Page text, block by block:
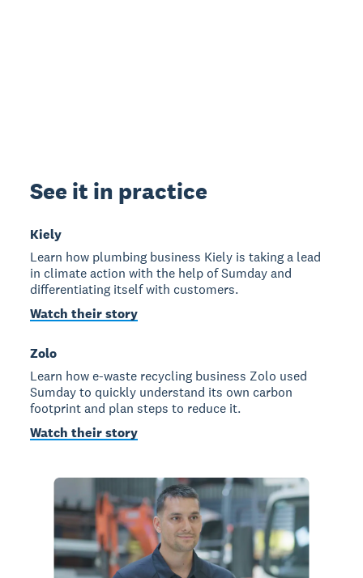
See it in practice
Kiely
Learn how plumbing business Kiely is taking a lead
in climate action with the help of Sumday and
differentiating itself with customers.
Watch their story
Zolo
Learn how e-waste recycling business Zolo used
Sumday to quickly understand its own carbon
footprint and plan steps to reduce it.
Watch their story